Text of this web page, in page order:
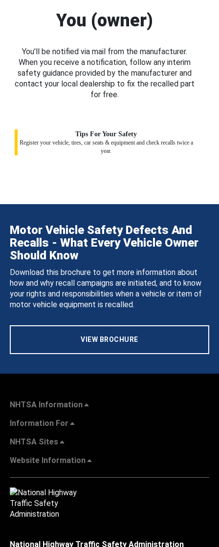
You (owner)
You’ll be notified via mail from the manufacturer.
When you receive a notification, follow any interim
safety guidance provided by the manufacturer and
contact your local dealership to fix the recalled part
for free.
Tips For Your Safety
Register your vehicle, tires, car seats & equipment and check recalls twice a
year.
Motor Vehicle Safety Defects And
Recalls - What Every Vehicle Owner
Should Know
Download this brochure to get more information about
how and why recall campaigns are initiated, and to know
your rights and responsibilities when a vehicle or item of
motor vehicle equipment is recalled.
VIEW BROCHURE
NHTSA Information
Information For
NHTSA Sites
Website Information
National Highway Traffic Safety Administration